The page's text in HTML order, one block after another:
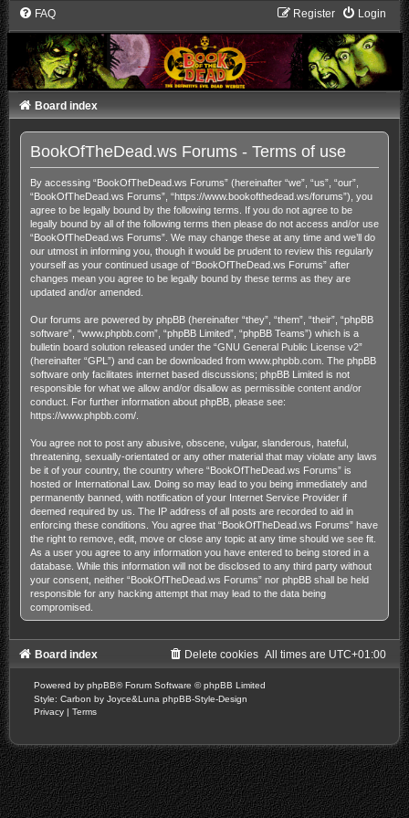
FAQ Login
Register
Board index
BookOfTheDead.ws Forums - Terms of use
By accessing “BookOfTheDead.ws Forums” (hereinafter “we”, “us”, “our”,
“BookOfTheDead.ws Forums”, “https://www.bookofthedead.ws/forums”), you
agree to be legally bound by the following terms. If you do not agree to be
legally bound by all of the following terms then please do not access and/or use
“BookOfTheDead.ws Forums”. We may change these at any time and we’ll do
our utmost in informing you, though it would be prudent to review this regularly
yourself as your continued usage of “BookOfTheDead.ws Forums” after
changes mean you agree to be legally bound by these terms as they are
updated and/or amended.
Our forums are powered by phpBB (hereinafter “they”, “them”, “their”, “phpBB
software”, “www.phpbb.com”, “phpBB Limited”, “phpBB Teams”) which is a
bulletin board solution released under the “GNU General Public License v2”
(hereinafter “GPL”) and can be downloaded from www.phpbb.com. The phpBB
software only facilitates internet based discussions; phpBB Limited is not
responsible for what we allow and/or disallow as permissible content and/or
conduct. For further information about phpBB, please see:
https://www.phpbb.com/.
You agree not to post any abusive, obscene, vulgar, slanderous, hateful,
threatening, sexually-orientated or any other material that may violate any laws
be it of your country, the country where “BookOfTheDead.ws Forums” is
hosted or International Law. Doing so may lead to you being immediately and
permanently banned, with notification of your Internet Service Provider if
deemed required by us. The IP address of all posts are recorded to aid in
enforcing these conditions. You agree that “BookOfTheDead.ws Forums” have
the right to remove, edit, move or close any topic at any time should we see fit.
As a user you agree to any information you have entered to being stored in a
database. While this information will not be disclosed to any third party without
your consent, neither “BookOfTheDead.ws Forums” nor phpBB shall be held
responsible for any hacking attempt that may lead to the data being
compromised.
Board index All times are UTC+01:00
Delete cookies
Powered by phpBB® Forum Software © phpBB Limited
Style: Carbon by Joyce&Luna phpBB-Style-Design
Privacy | Terms